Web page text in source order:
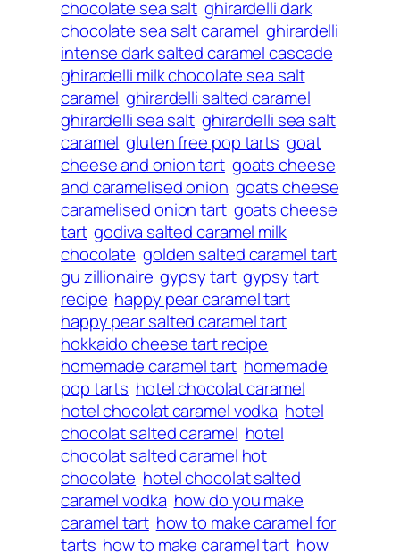
chocolate sea salt ghirardelli dark
chocolate sea salt caramel ghirardelli
intense dark salted caramel cascade
ghirardelli milk chocolate sea salt
caramel ghirardelli salted caramel
ghirardelli sea salt ghirardelli sea salt
caramel gluten free pop tarts goat
cheese and onion tart goats cheese
and caramelised onion goats cheese
caramelised onion tart goats cheese
tart godiva salted caramel milk
chocolate golden salted caramel tart
gu zillionaire gypsy tart gypsy tart
recipe happy pear caramel tart
happy pear salted caramel tart
hokkaido cheese tart recipe
homemade caramel tart homemade
pop tarts hotel chocolat caramel
hotel chocolat caramel vodka hotel
chocolat salted caramel hotel
chocolat salted caramel hot
chocolate hotel chocolat salted
caramel vodka how do you make
caramel tart how to make caramel for
tarts how to make caramel tart how